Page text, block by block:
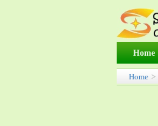
Home
Home >